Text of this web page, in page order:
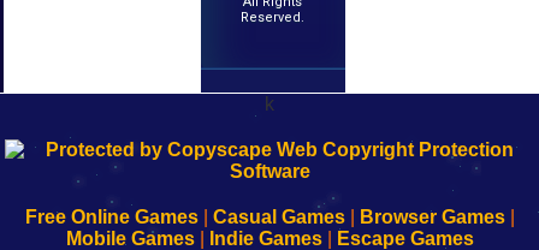
Reserved.
k
192.168.0.1
192.168.o.1
192.168.1.1
192.168.178.1
Free Online Games| Casual Games| Browser Games|
Mobile Games| Indie Games| Escape Games